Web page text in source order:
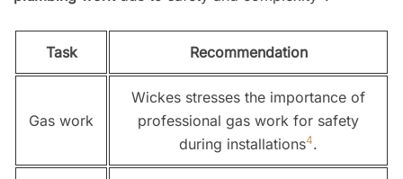
Task Recommendation
Gas work
Wickes stresses the importance of
professional gas work for safety
during installations4.